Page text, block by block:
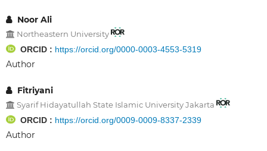
Noor Ali
Northeastern University
ORCID : https://orcid.org/0000-0003-4553-5319
Author
Fitriyani
Syarif Hidayatullah State Islamic University Jakarta
ORCID : https://orcid.org/0009-0009-8337-2339
Author